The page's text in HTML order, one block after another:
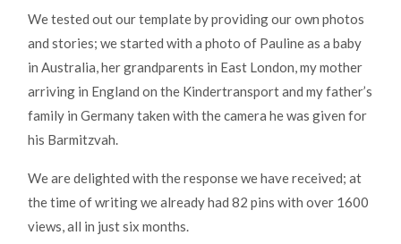
We tested out our template by providing our own photos
and stories; we started with a photo of Pauline as a baby
in Australia, her grandparents in East London, my mother
arriving in England on the Kindertransport and my father’s
family in Germany taken with the camera he was given for
his Barmitzvah.
We are delighted with the response we have received; at
the time of writing we already had 82 pins with over 1600
views, all in just six months.